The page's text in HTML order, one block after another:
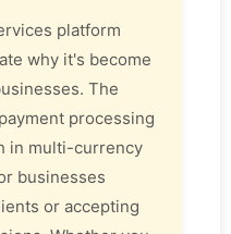
platform
why it's become
The
processing
in multi-currency
businesses
or accepting